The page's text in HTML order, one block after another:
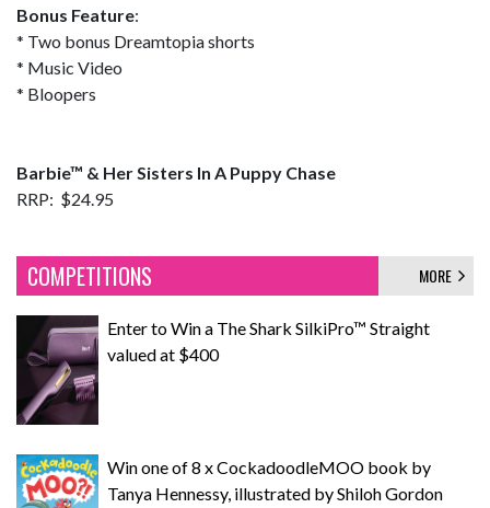
Bonus Feature:
* Two bonus Dreamtopia shorts
* Music Video
* Bloopers
Barbie™ & Her Sisters In A Puppy Chase
RRP: $24.95
COMPETITIONS MORE
Enter to Win a The Shark SilkiPro™ Straight
valued at $400
Win one of 8 x CockadoodleMOO book by
Tanya Hennessy, illustrated by Shiloh Gordon